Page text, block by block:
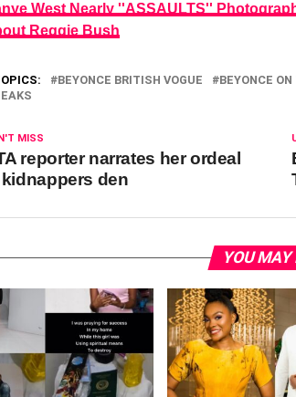
West Nearly ''ASSAULTS''
Reggie Bush
BEYONCE BRITISH VOGUE BEYONCE
MISS
reporter narrates her ordeal
den
YOU